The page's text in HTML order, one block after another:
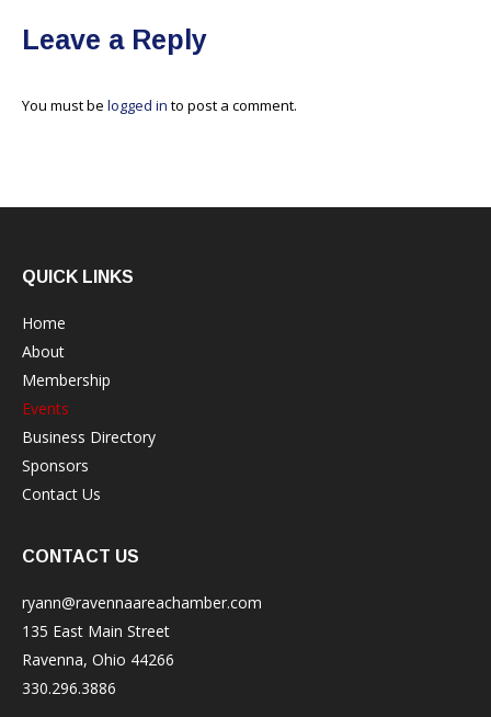
Leave a Reply
You must be logged in to post a comment.
QUICK LINKS
Home
About
Membership
Events
Business Directory
Sponsors
Contact Us
CONTACT US
ryann@ravennaareachamber.com
135 East Main Street
Ravenna, Ohio 44266
330.296.3886